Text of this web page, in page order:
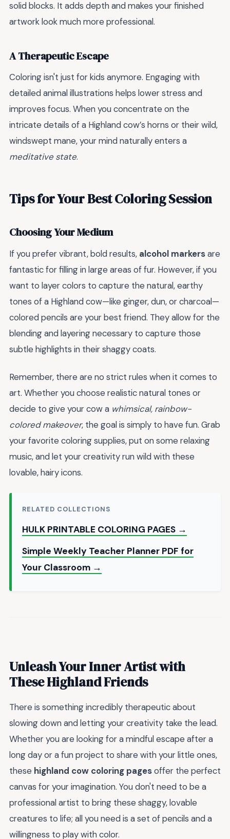
solid blocks. It adds depth and makes your finished
artwork look much more professional.
A Therapeutic Escape
Coloring isn't just for kids anymore. Engaging with
detailed animal illustrations helps lower stress and
improves focus. When you concentrate on the
intricate details of a Highland cow’s horns or their wild,
windswept mane, your mind naturally enters a
meditative state.
Tips for Your Best Coloring Session
Choosing Your Medium
If you prefer vibrant, bold results, alcohol markersare
fantastic for filling in large areas of fur. However, if you
want to layer colors to capture the natural, earthy
tones of a Highland cow—like ginger, dun, or charcoal—
colored pencils are your best friend. They allow for the
blending and layering necessary to capture those
subtle highlights in their shaggy coats.
Remember, there are no strict rules when it comes to
art. Whether you choose realistic natural tones or
decide to give your cow a whimsical, rainbow-
colored makeover, the goal is simply to have fun. Grab
your favorite coloring supplies, put on some relaxing
music, and let your creativity run wild with these
lovable, hairy icons.
RELATED COLLECTIONS
HULK PRINTABLE COLORING PAGES →
Simple Weekly Teacher Planner PDF for
Your Classroom →
Unleash Your Inner Artist with
These Highland Friends
There is something incredibly therapeutic about
slowing down and letting your creativity take the lead.
Whether you are looking for a mindful escape after a
long day or a fun project to share with your little ones,
these highland cow coloring pagesoffer the perfect
canvas for your imagination. You don't need to be a
professional artist to bring these shaggy, lovable
creatures to life; all you need is a set of pencils and a
willingness to play with color.